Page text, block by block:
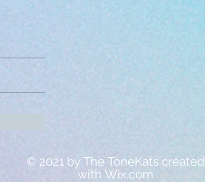
© 2021 by The ToneKats created
with Wix.com